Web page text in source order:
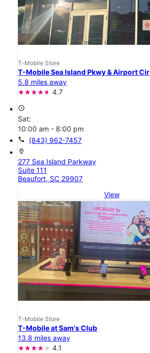
T-Mobile Store
T-Mobile Sea Island Pkwy & Airport Cir
5.8 miles away
4.7
access_time
Sat:
10:00 am - 8:00 pm
call (843) 962-7457
location_on
277 Sea Island Parkway
Suite 111
Beaufort, SC 29907
View
T-Mobile Store
T-Mobile at Sam's Club
13.8 miles away
4.1